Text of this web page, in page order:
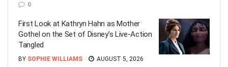
0
First Look at Kathryn Hahn as Mother
Gothel on the Set of Disney’s Live-Action
Tangled
BY SOPHIE WILLIAMS
AUGUST 5, 2026